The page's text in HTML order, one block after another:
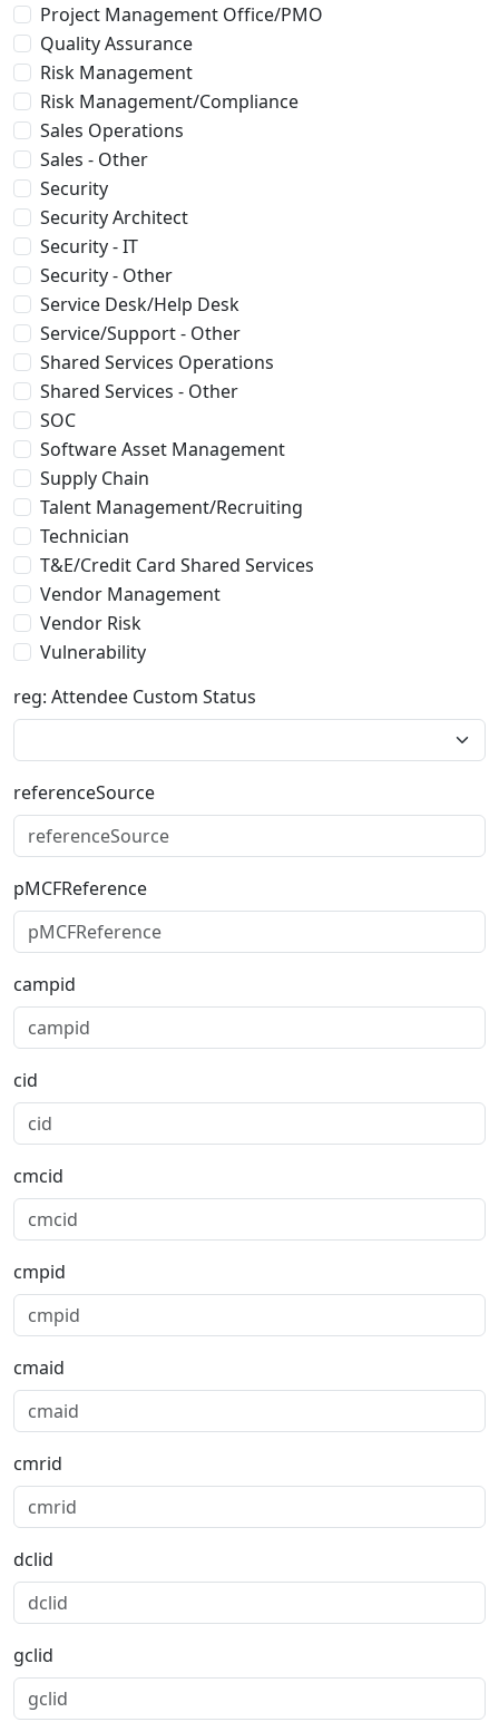
Project Management Office/PMO
Quality Assurance
Risk Management
Risk Management/Compliance
Sales Operations
Sales - Other
Security
Security Architect
Security - IT
Security - Other
Service Desk/Help Desk
Service/Support - Other
Shared Services Operations
Shared Services - Other
SOC
Software Asset Management
Supply Chain
Talent Management/Recruiting
Technician
T&E/Credit Card Shared Services
Vendor Management
Vendor Risk
Vulnerability
reg: Attendee Custom Status
referenceSource
pMCFReference
campid
cid
cmcid
cmpid
cmaid
cmrid
dclid
gclid